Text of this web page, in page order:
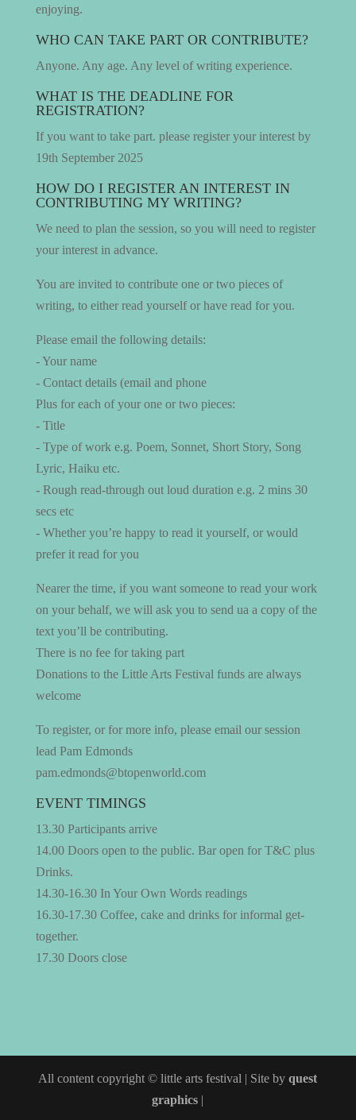
enjoying.
WHO CAN TAKE PART OR CONTRIBUTE?
Anyone. Any age. Any level of writing experience.
WHAT IS THE DEADLINE FOR
REGISTRATION?
If you want to take part. please register your interest by
19th September 2025
HOW DO I REGISTER AN INTEREST IN
CONTRIBUTING MY WRITING?
We need to plan the session, so you will need to register
your interest in advance.
You are invited to contribute one or two pieces of
writing, to either read yourself or have read for you.
Please email the following details:
- Your name
- Contact details (email and phone
Plus for each of your one or two pieces:
- Title
- Type of work e.g. Poem, Sonnet, Short Story, Song
Lyric, Haiku etc.
- Rough read-through out loud duration e.g. 2 mins 30
secs etc
- Whether you’re happy to read it yourself, or would
prefer it read for you
Nearer the time, if you want someone to read your work
on your behalf, we will ask you to send ua a copy of the
text you’ll be contributing.
There is no fee for taking part
Donations to the Little Arts Festival funds are always
welcome
To register, or for more info, please email our session
lead Pam Edmonds
pam.edmonds@btopenworld.com
EVENT TIMINGS
13.30 Participants arrive
14.00 Doors open to the public. Bar open for T&C plus
Drinks.
14.30-16.30 In Your Own Words readings
16.30-17.30 Coffee, cake and drinks for informal get-
together.
17.30 Doors close
All content copyright © little arts festival | Site byquest
graphics |